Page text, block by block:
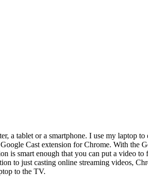
a tablet or a smartphone. I use my laptop
Cast extension for Chrome. With the
is smart enough that you can put a video
to just casting online streaming videos,
to the TV.